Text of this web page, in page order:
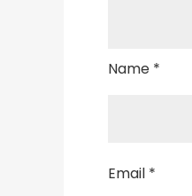
Name *
Email *